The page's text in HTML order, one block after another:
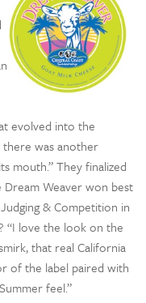
evolved into the
there was another
mouth.” They finalized
Weaver won best
& Competition in
“I love the look on the
that real California
of the label paired with
feel.”